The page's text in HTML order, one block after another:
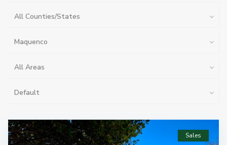
All Counties/States
Maquenco
All Areas
Default
Sales